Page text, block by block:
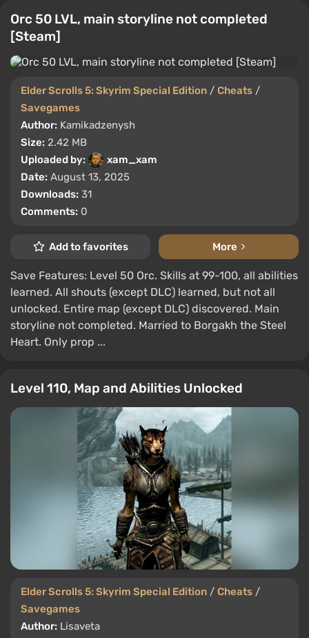
Orc 50 LVL, main storyline not completed
[Steam]
Elder Scrolls 5: Skyrim Special Edition / Cheats /
Savegames
Author: Kamikadzenysh
Size: 2.42 MB
Uploaded by:
xam_xam
Date: August 13, 2025
Downloads: 31
Comments: 0
Add to favorites More
Save Features: Level 50 Orc. Skills at 99-100, all abilities
learned. All shouts (except DLC) learned, but not all
unlocked. Entire map (except DLC) discovered. Main
storyline not completed. Married to Borgakh the Steel
Heart. Only prop ...
Level 110, Map and Abilities Unlocked
Elder Scrolls 5: Skyrim Special Edition / Cheats /
Savegames
Author: Lisaveta